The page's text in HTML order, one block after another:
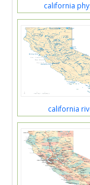
california
california